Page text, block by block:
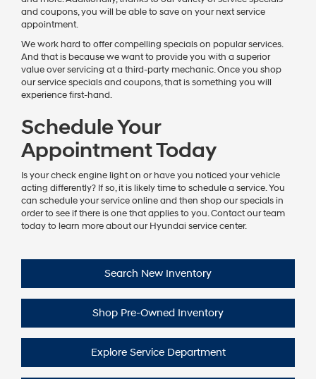
and coupons, you will be able to save on your next service
appointment.
We work hard to offer compelling specials on popular services.
And that is because we want to provide you with a superior
value over servicing at a third-party mechanic. Once you shop
our service specials and coupons, that is something you will
experience first-hand.
Schedule Your
Appointment Today
Is your check engine light on or have you noticed your vehicle
acting differently? If so, it is likely time to schedule a service. You
can schedule your service online and then shop our specials in
order to see if there is one that applies to you. Contact our team
today to learn more about our Hyundai service center.
Search New Inventory
Shop Pre-Owned Inventory
Explore ServiceDepartment